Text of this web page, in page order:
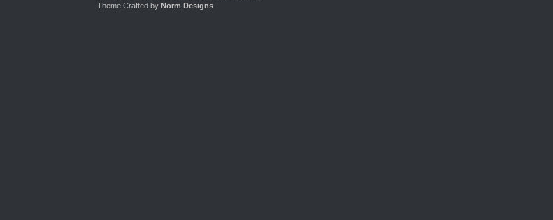
Theme Crafted byNorm Designs